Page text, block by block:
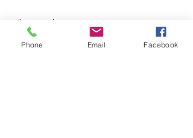
Share this event
Phone Email Facebook